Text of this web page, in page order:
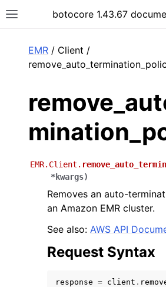
Toggle site navigation sidebar
botocore 1.43.67
EMR / Client /
EMR.Client.
*kwargs)
Removes an auto-
an Amazon EMR cluster.
See also: AWS API
Request Syntax
response = client .